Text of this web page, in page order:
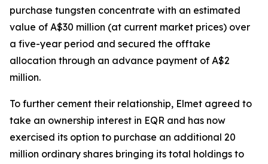
purchase tungsten concentrate with an estimated
value of A$30 million (at current market prices) over
a five-year period and secured the offtake
allocation through an advance payment of A$2
million.
To further cement their relationship, Elmet agreed to
take an ownership interest in EQR and has now
exercised its option to purchase an additional 20
million ordinary shares bringing its total holdings to